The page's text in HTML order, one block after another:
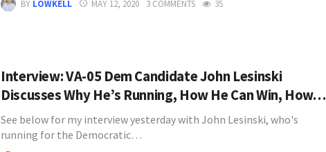
BY LOWKELL MAY 12, 2020 3 COMMENTS 35
Interview: VA-05 Dem Candidate John Lesinski
Discusses Why He’s Running, How He Can Win, How…
See below for my interview yesterday with John Lesinski, who's
running for the Democratic…